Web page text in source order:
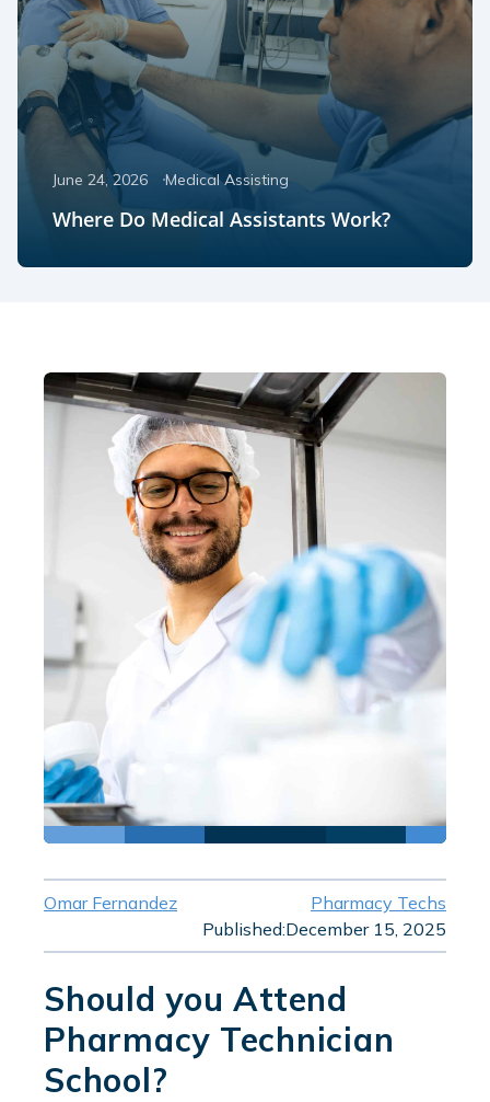
June 24, 2026 Medical Assisting
Where Do Medical Assistants Work?
Omar Fernandez
Pharmacy Techs
Published:December 15, 2025
Should you Attend
Pharmacy Technician
School?